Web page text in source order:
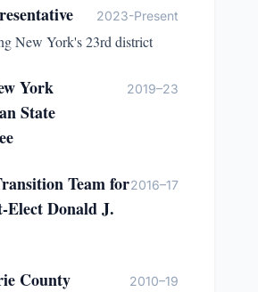
2023-Present
New York's 23rd district
York
State
2019–23
Team for
Elect Donald J.
2016–17
County
2010–19